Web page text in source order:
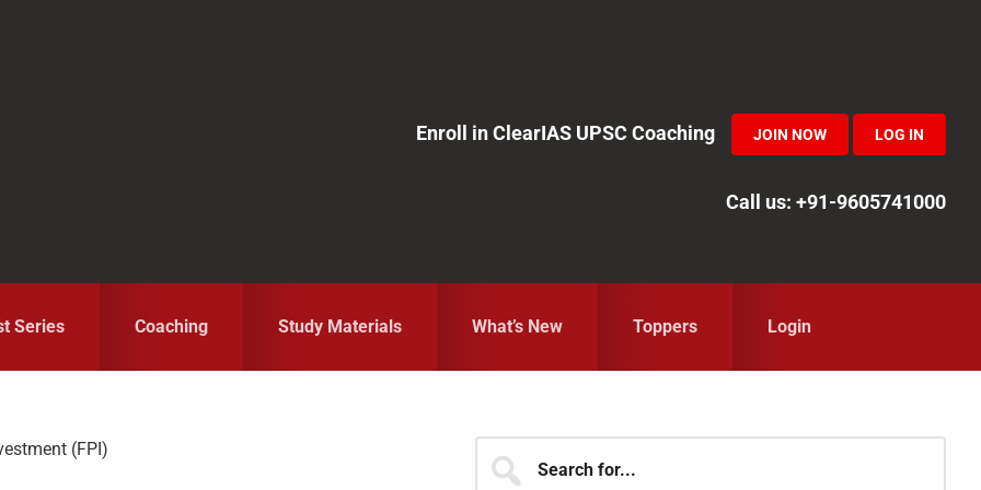
Enroll in ClearIAS UPSC Coaching
JOIN NOW LOG IN
Call us: +91-9605741000
Series Coaching Study Materials What’s New Toppers Login
(FPI)
Primary
for...